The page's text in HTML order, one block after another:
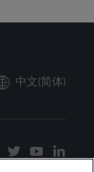
中文(简体)